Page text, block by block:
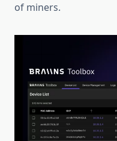
of miners.